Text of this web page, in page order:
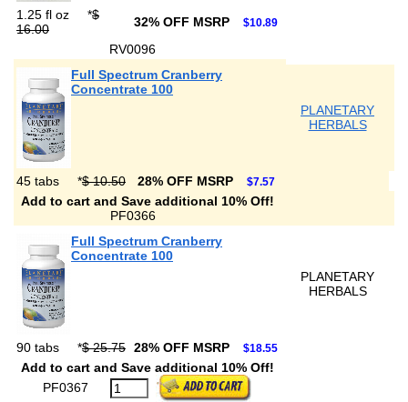
1.25 fl oz *$
16.00
32% OFF MSRP $10.89
RV0096
Full Spectrum Cranberry
Concentrate 100
PLANETARY
HERBALS
45 tabs *$ 10.50 28% OFF MSRP $7.57
Add to cart and Save additional 10% Off!
PF0366
Full Spectrum Cranberry
Concentrate 100
PLANETARY
HERBALS
90 tabs *$ 25.75 28% OFF MSRP $18.55
Add to cart and Save additional 10% Off!
PF0367